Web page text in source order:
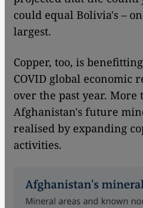
could equal Bolivia's –
largest.
Copper, too, is
COVID global economic
over the past year.
Afghanistan's future
realised by expanding
activities.